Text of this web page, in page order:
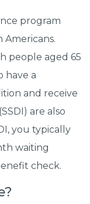
program
people aged 65
have a
and receive
are also
you typically
waiting
check.